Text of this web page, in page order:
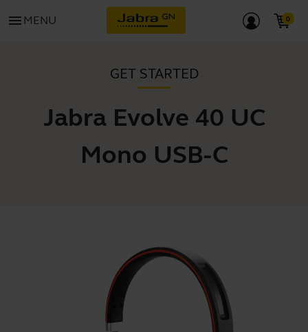
menu MENU
GET STARTED
Jabra Evolve 40 UC
Mono USB-C